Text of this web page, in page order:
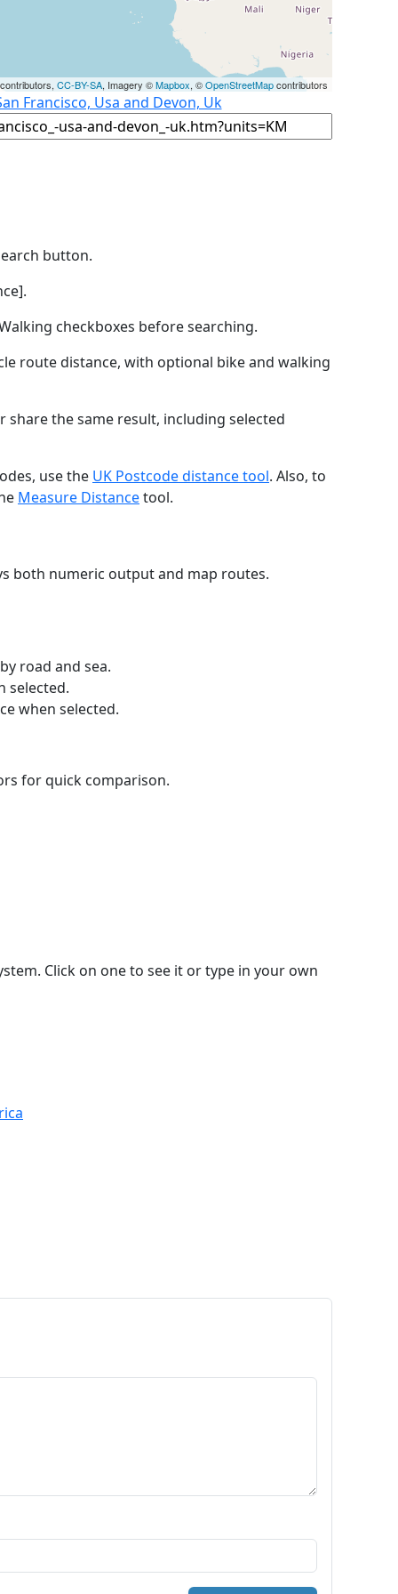
CC-BY-SA, Imagery ©Mapbox, ©OpenStreetMapcontributors
Francisco, Usa and Devon, Uk
button.
checkboxes before searching.
route distance, with optional bike and walking
the same result, including selected
use the UK Postcode distance tool. Also, to
Measure Distancetool.
both numeric output and map routes.
road and sea.
selected.
when selected.
for quick comparison.
Click on one to see it or type in your own